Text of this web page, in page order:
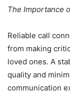
The Importance
Reliable call
from making
loved ones. A
quality and
communication